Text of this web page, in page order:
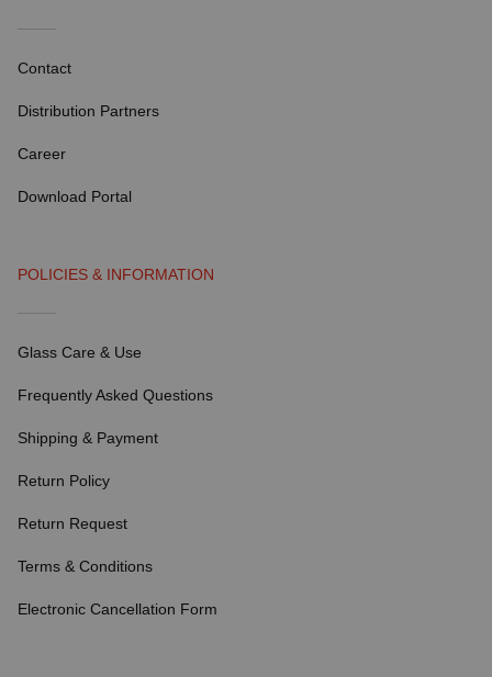
Contact
Distribution Partners
Career
Download Portal
POLICIES & INFORMATION
Glass Care & Use
Frequently Asked Questions
Shipping & Payment
Return Policy
Return Request
Terms & Conditions
Electronic Cancellation Form